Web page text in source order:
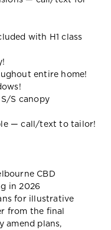
with H1 class
entire home!
S canopy
— call/text to tailor!
CBD
in 2026
for illustrative
from the final
amend plans,